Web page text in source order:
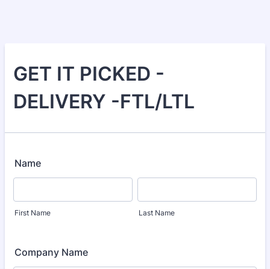
GET IT PICKED -
DELIVERY -FTL/LTL
Name
First Name Last Name
Company Name